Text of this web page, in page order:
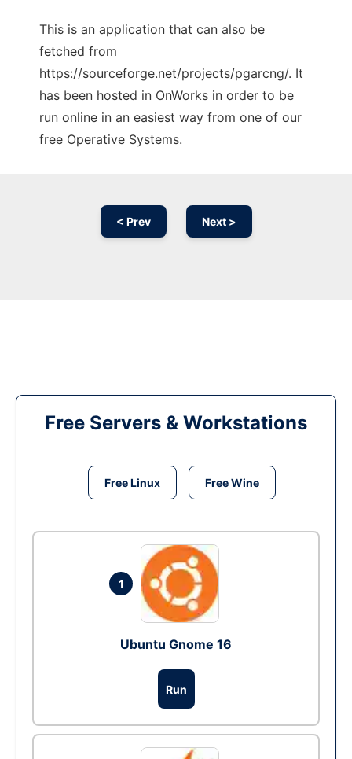
This is an application that can also be
fetched from
https://sourceforge.net/projects/pgarcng/. It
has been hosted in OnWorks in order to be
run online in an easiest way from one of our
free Operative Systems.
< Prev Next >
Free Servers & Workstations
Free Linux Free Wine
1
Ubuntu Gnome 16
Run